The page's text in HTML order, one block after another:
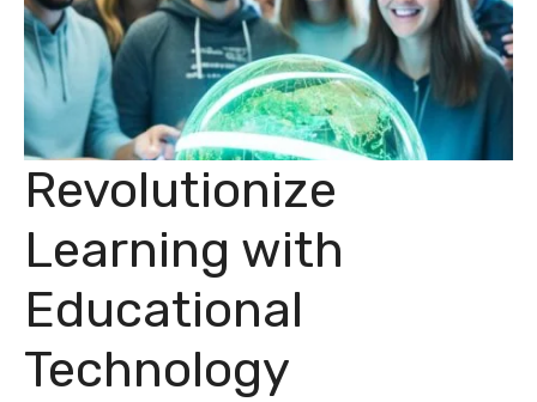
Revolutionize
Learning with
Educational
Technology